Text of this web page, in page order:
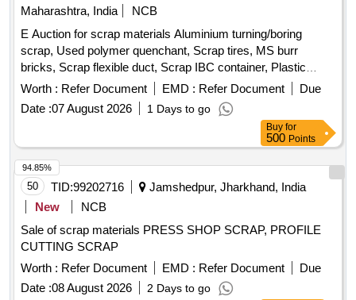
Maharashtra, India
NCB
E Auction for scrap materials Aluminium turning/boring
scrap, Used polymer quenchant, Scrap tires, MS burr
bricks, Scrap flexible duct, Scrap IBC container, Plastic
barrel, MS barrel, Plastic can, Scrap/waste of gas cutting &
gouging slag, Empty plastic wheels, Gouging stub/used end
piece scrap
Worth : Refer Document EMD : Refer Document
Due
Date :07 August 2026 1 Days to go
Buy for
500 Points
50 TID:99202716
Jamshedpur, Jharkhand, India
New
NCB
Sale of scrap materials PRESS SHOP SCRAP, PROFILE
CUTTING SCRAP
Worth : Refer Document EMD : Refer Document
Due
Date :08 August 2026 2 Days to go
94.85%